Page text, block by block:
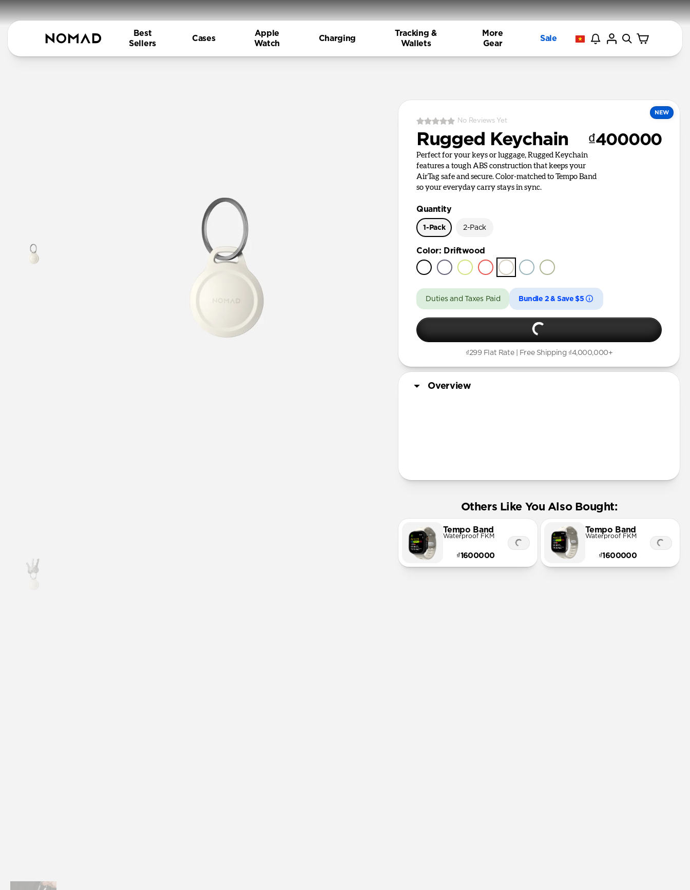
Best
Sellers
Cases
Apple
Watch
Charging
Tracking &
Wallets
More
Gear
Sale
NEW
No Reviews Yet
Rugged Keychain ₫400000
Perfect for your keys or luggage, Rugged Keychain
features a tough ABS construction that keeps your
AirTag safe and secure. Color-matched to Tempo Band
so your everyday carry stays in sync.
Quantity
1-Pack 2-Pack
Color: Driftwood
Duties and Taxes Paid Bundle 2 & Save $5
₫299 Flat Rate | Free Shipping ₫4,000,000+
Overview
Others Like You Also Bought:
Tempo Band
Waterproof FKM
₫1600000
Tempo Band
Waterproof FKM
₫1600000